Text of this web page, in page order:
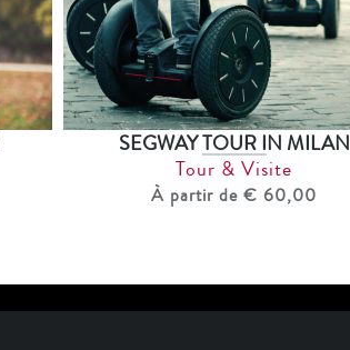
SEGWAY TOUR IN MILAN
Tour & Visite
À partir de € 60,00